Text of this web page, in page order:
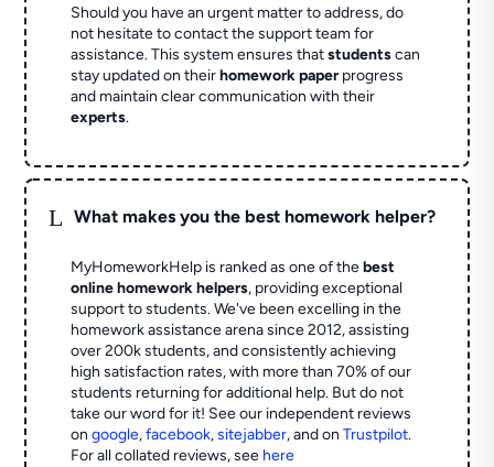
Should you have an urgent matter to address, do
not hesitate to contact the support team for
assistance. This system ensures thatstudentscan
stay updated on theirhomework paperprogress
and maintain clear communication with their
experts.
L What makes you the best homework helper?
MyHomeworkHelp is ranked as one of thebest
online homework helpers, providing exceptional
support to students. We've been excelling in the
homework assistance arena since 2012, assisting
over 200k students, and consistently achieving
high satisfaction rates, with more than 70% of our
students returning for additional help. But do not
take our word for it! See our independent reviews
ongoogle,facebook,sitejabber,and onTrustpilot.
For all collated reviews, see here